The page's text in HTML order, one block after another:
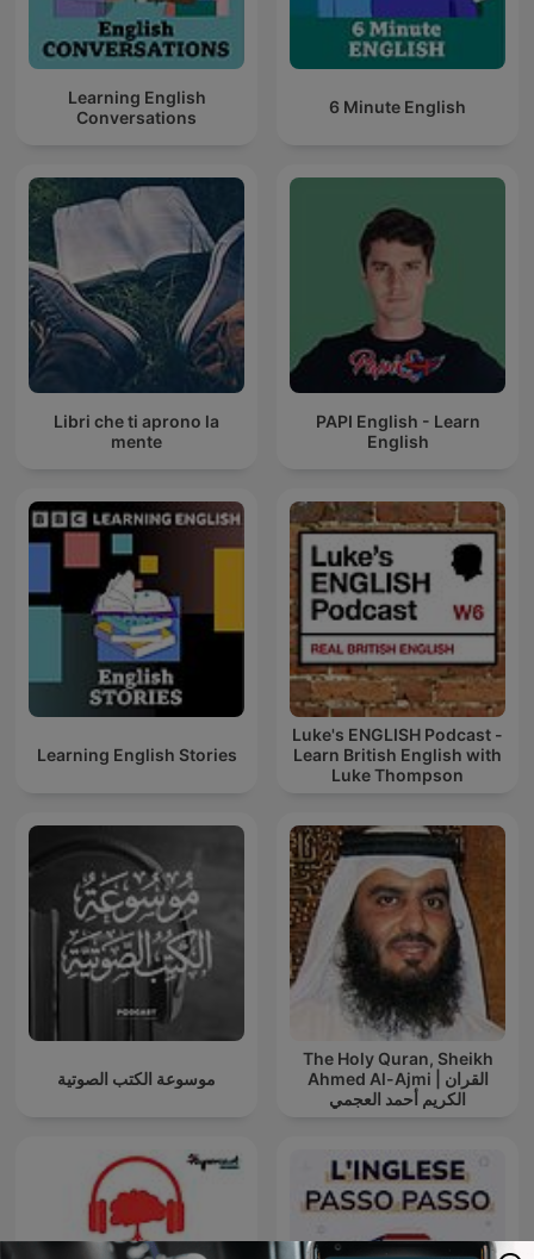
Learning English
Conversations
6 Minute English
Libri che ti aprono la
mente
PAPI English - Learn
English
Learning English Stories
Luke's ENGLISH Podcast -
Learn British English with
Luke Thompson
موسوعة الكتب الصوتية
The Holy Quran, Sheikh
Ahmed Al-Ajmi | القران
الكريم أحمد العجمي